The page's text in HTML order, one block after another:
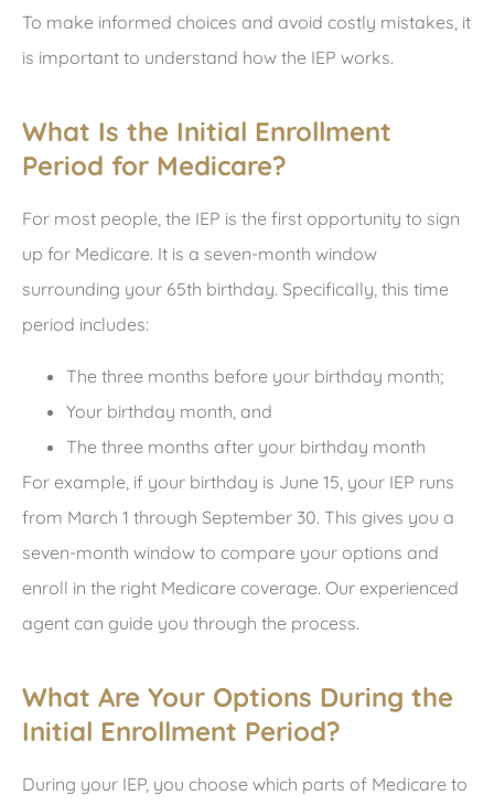
To make informed choices and avoid costly mistakes, it
is important to understand how the IEP works.
What Is the Initial Enrollment
Period for Medicare?
For most people, the IEP is the first opportunity to sign
up for Medicare. It is a seven-month window
surrounding your 65th birthday. Specifically, this time
period includes:
The three months before your birthday month;
Your birthday month, and
The three months after your birthday month
For example, if your birthday is June 15, your IEP runs
from March 1 through September 30. This gives you a
seven-month window to compare your options and
enroll in the right Medicare coverage. Our experienced
agent can guide you through the process.
What Are Your Options During the
Initial Enrollment Period?
During your IEP, you choose which parts of Medicare to